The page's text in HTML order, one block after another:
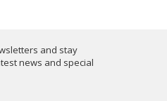
and stay
news and special